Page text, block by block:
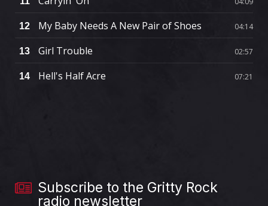
12 My Baby Needs A New Pair of Shoes 04:14
13 Girl Trouble 02:57
14 Hell's Half Acre 07:21
Subscribe to the Gritty Rock
radio newsletter